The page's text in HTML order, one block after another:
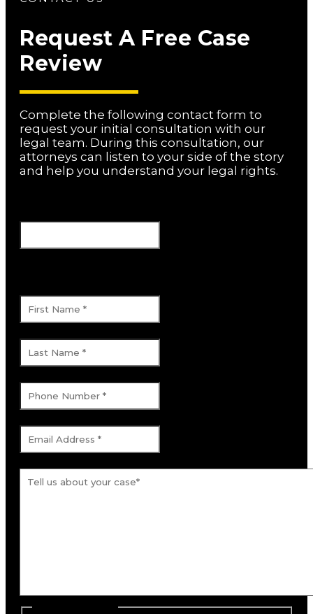
Request A Free Case
Review
Complete the following contact form to
request your initial consultation with our
legal team. During this consultation, our
attorneys can listen to your side of the story
and help you understand your legal rights.